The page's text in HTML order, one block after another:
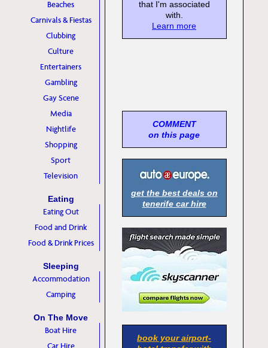
Beaches
Carnivals & Fiestas
Clubbing
Culture
Entertainers
Gambling
Gay Scene
Media
Nightlife
Shopping
Sport
Television
Eating
Eating Out
Food and Drink
Food & Drink Prices
Sleeping
Accommodation
Camping
On The Move
Boat Hire
Car Hire
that I'm associated
with.
Learn more
COMMENT
on this page
get the best deals on
tenerife car hire
book your airport-